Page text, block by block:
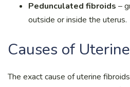
Pedunculated fibroids –
outside or inside the uterus.
Causes of
The exact cause of uterine